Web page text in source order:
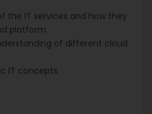
the IT services and how they
platform
of different cloud
IT concepts